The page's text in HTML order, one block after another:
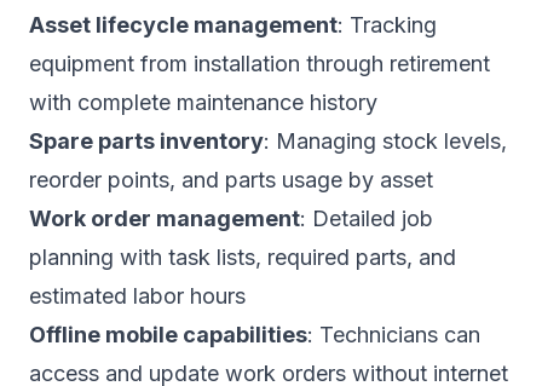
Asset lifecycle management: Tracking
equipment from installation through retirement
with complete maintenance history
Spare parts inventory: Managing stock levels,
reorder points, and parts usage by asset
Work order management: Detailed job
planning with task lists, required parts, and
estimated labor hours
Offline mobile capabilities: Technicians can
access and update work orders without internet